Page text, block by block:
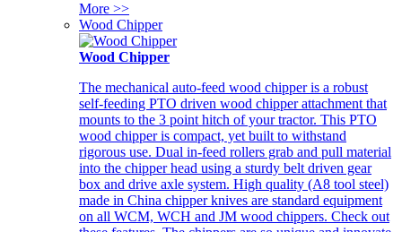
More >>
Wood Chipper
Wood Chipper
The mechanical auto-feed wood chipper is a robust
self-feeding PTO driven wood chipper attachment that
mounts to the 3 point hitch of your tractor. This PTO
wood chipper is compact, yet built to withstand
rigorous use. Dual in-feed rollers grab and pull material
into the chipper head using a sturdy belt driven gear
box and drive axle system. High quality (A8 tool steel)
made in China chipper knives are standard equipment
on all WCM, WCH and JM wood chippers. Check out